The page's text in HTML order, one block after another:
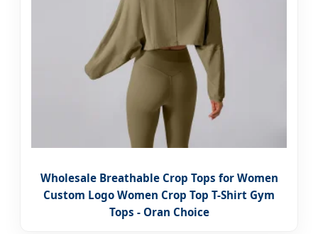
Wholesale Breathable Crop Tops for Women
Custom Logo Women Crop Top T-Shirt Gym
Tops - Oran Choice